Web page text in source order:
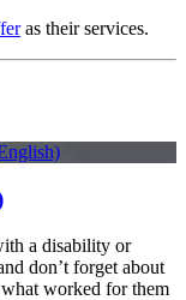
as their services.
a disability or
don’t forget about
worked for them